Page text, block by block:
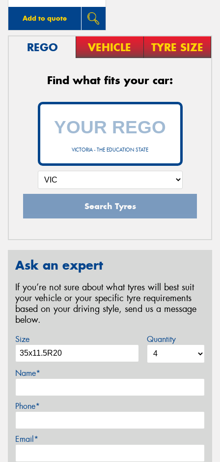
Add to quote
REGO VEHICLE TYRE SIZE
Find what fits your car:
VICTORIA - THE EDUCATION STATE
Search Tyres
Ask an expert
If you’re not sure about what tyres will best suit
your vehicle or your specific tyre requirements
based on your driving style, send us a message
below.
Size Quantity
Name*
Phone*
Email*